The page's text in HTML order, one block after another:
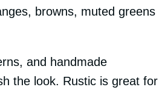
browns, muted greens
and handmade
the look. Rustic is great for